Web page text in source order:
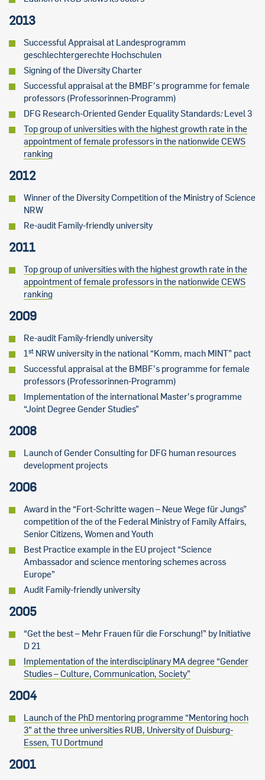
2013
Successful Appraisal at Landesprogramm
geschlechtergerechte Hochschulen
Signing of the Diversity Charter
Successful appraisal at the BMBF’s programme for female
professors (Professorinnen-Programm)
DFG Research-Oriented Gender Equality Standards:Level 3
Top group of universities with the highest growth rate in the
appointment of female professors in the nationwide CEWS
ranking
2012
Winner of the Diversity Competition of the Ministry of Science
NRW
Re-audit Family-friendly university
2011
Top group of universities with the highest growth rate in the
appointment of female professors in the nationwide CEWS
ranking
2009
Re-audit Family-friendly university
1st NRW university in the national “Komm, mach MINT” pact
Successful appraisal at the BMBF’s programme for female
professors (Professorinnen-Programm)
Implementation of the international Master’s programme
“Joint Degree Gender Studies”
2008
Launch of Gender Consulting for DFG human resources
development projects
2006
Award in the “Fort-Schritte wagen – Neue Wege für Jungs”
competition of the of the Federal Ministry of Family Affairs,
Senior Citizens, Women and Youth
Best Practice example in the EU project “Science
Ambassador and science mentoring schemes across
Europe”
Audit Family-friendly university
2005
“Get the best – Mehr Frauen für die Forschung!” by Initiative
D 21
Implementation of the interdisciplinary MA degree “Gender
Studies – Culture, Communication, Society”
2004
Launch of the PhD mentoring programme “Mentoring hoch
3” at the three universities RUB, University of Duisburg-
Essen, TU Dortmund
2001